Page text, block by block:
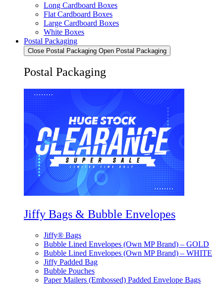
Long Cardboard Boxes
Flat Cardboard Boxes
Large Cardboard Boxes
White Boxes
Postal Packaging
Close Postal Packaging Open Postal Packaging
Postal Packaging
Jiffy Bags & Bubble Envelopes
Jiffy® Bags
Bubble Lined Envelopes (Own MP Brand) – GOLD
Bubble Lined Envelopes (Own MP Brand) – WHITE
Jiffy Padded Bag
Bubble Pouches
Paper Mailers (Embossed) Padded Envelope Bags